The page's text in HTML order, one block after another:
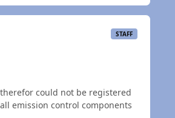
STAFF
could not be registered
emission control components